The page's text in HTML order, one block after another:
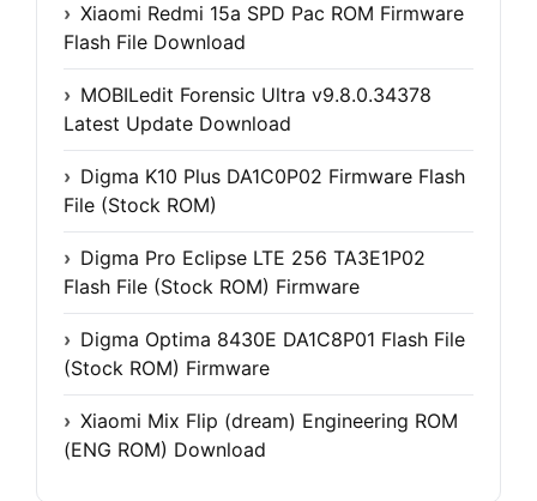
Xiaomi Redmi 15a SPD Pac ROM Firmware
Flash File Download
MOBILedit Forensic Ultra v9.8.0.34378
Latest Update Download
Digma K10 Plus DA1C0P02 Firmware Flash
File (Stock ROM)
Digma Pro Eclipse LTE 256 TA3E1P02
Flash File (Stock ROM) Firmware
Digma Optima 8430E DA1C8P01 Flash File
(Stock ROM) Firmware
Xiaomi Mix Flip (dream) Engineering ROM
(ENG ROM) Download